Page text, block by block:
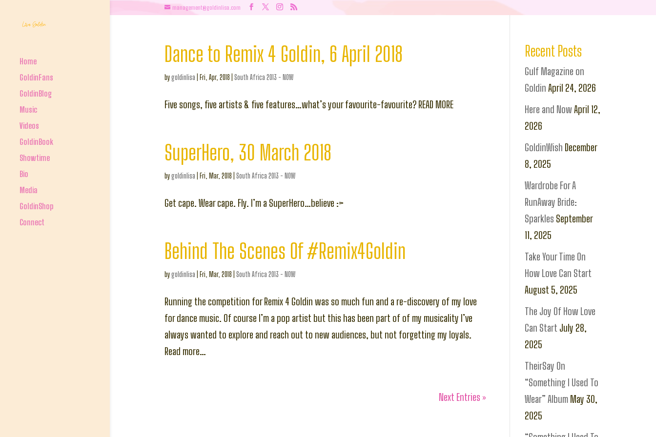
management@goldinlisa.com
Home
GoldinFans
GoldinBlog
Music
Videos
GoldinBook
Showtime
Bio
Media
GoldinShop
Connect
Dance to Remix 4 Goldin, 6 April 2018
bygoldinlisa Fri, Apr, 2018 South Africa 2013 - NOW
Five songs, five artists & five features…what’s your favourite-favourite? READ MORE
SuperHero, 30 March 2018
bygoldinlisa Fri, Mar, 2018 South Africa 2013 - NOW
Get cape. Wear cape. Fly. I’m a SuperHero…believe :>
Behind The Scenes Of #Remix4Goldin
bygoldinlisa Fri, Mar, 2018 South Africa 2013 - NOW
Running the competition for Remix 4 Goldin was so much fun and a re-discovery of my love
for dance music. Of course I’m a pop artist but this has been part of of my musicality I’ve
always wanted to explore and reach out to new audiences, but not forgetting my loyals.
Read more…
Next Entries »
Recent Posts
Gulf Magazine on
Goldin April 24, 2026
Here and Now April 12,
2026
GoldinWish December
8, 2025
Wardrobe For A
RunAway Bride:
Sparkles September
11, 2025
Take Your Time On
How Love Can Start
August 5, 2025
The Joy Of How Love
Can Start July 28,
2025
TheirSay On
“Something I Used To
Wear” Album May 30,
2025